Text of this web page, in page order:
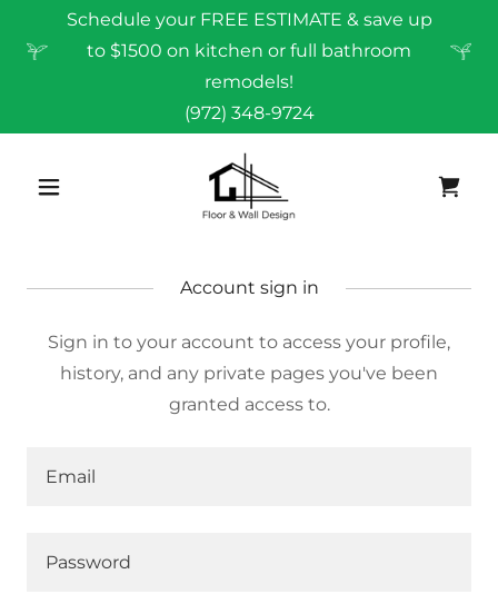
Schedule your FREE ESTIMATE & save up
to $1500 on kitchen or full bathroom
remodels!
(972) 348-9724
Account sign in
Sign in to your account to access your profile,
history, and any private pages you've been
granted access to.